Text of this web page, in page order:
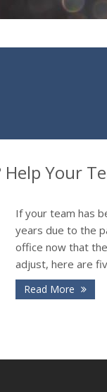
Your
If your team has
years due to the
office now that
adjust, here are
Read More